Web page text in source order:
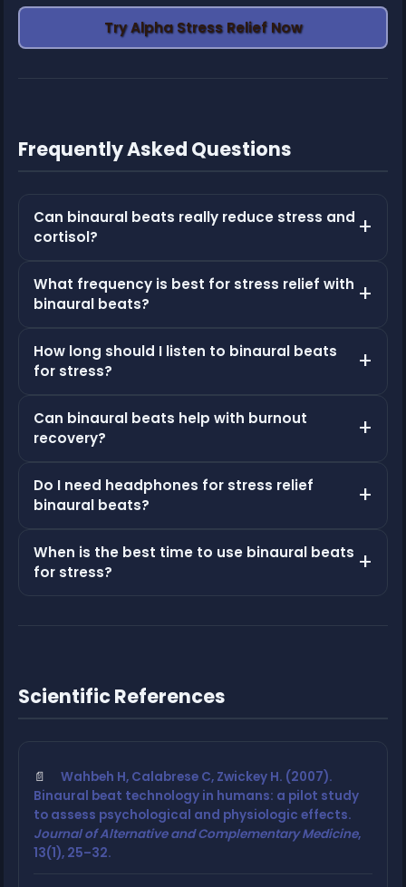
Try Alpha Stress Relief Now
Frequently Asked Questions
Can binaural beats really reduce stress and
cortisol?
What frequency is best for stress relief with
binaural beats?
How long should I listen to binaural beats
for stress?
Can binaural beats help with burnout
recovery?
Do I need headphones for stress relief
binaural beats?
When is the best time to use binaural beats
for stress?
Scientific References
Wahbeh H, Calabrese C, Zwickey H. (2007).
Binaural beat technology in humans: a pilot study
to assess psychological and physiologic effects.
Journal of Alternative and Complementary Medicine,
13(1), 25–32.